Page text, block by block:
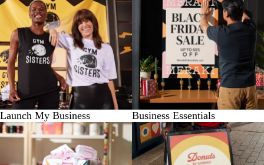
Launch My Business Business Essentials